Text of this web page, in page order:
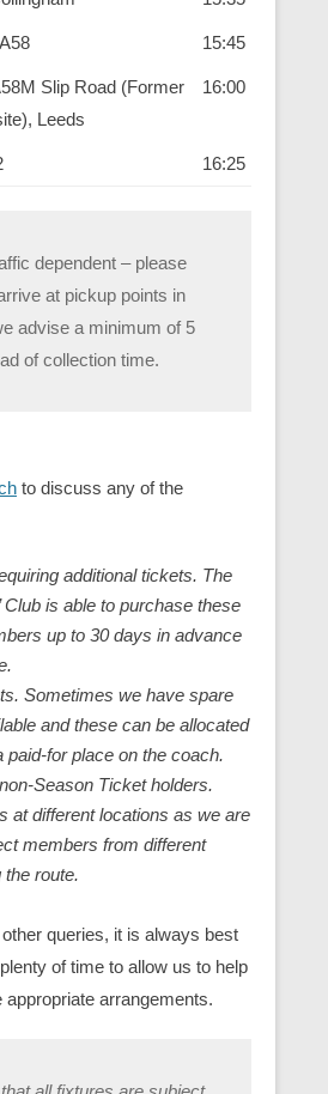
15:45
Slip Road (Former
Leeds
16:00
16:25
dependent – please
at pickup points in
advise a minimum of 5
of collection time.
to discuss any of the
additional tickets. The
Club is able to purchase these
up to 30 days in advance
Sometimes we have spare
and these can be allocated
paid-for place on the coach.
Season Ticket holders.
at different locations as we are
members from different
the route.
queries, it is always best
of time to allow us to help
arrangements.